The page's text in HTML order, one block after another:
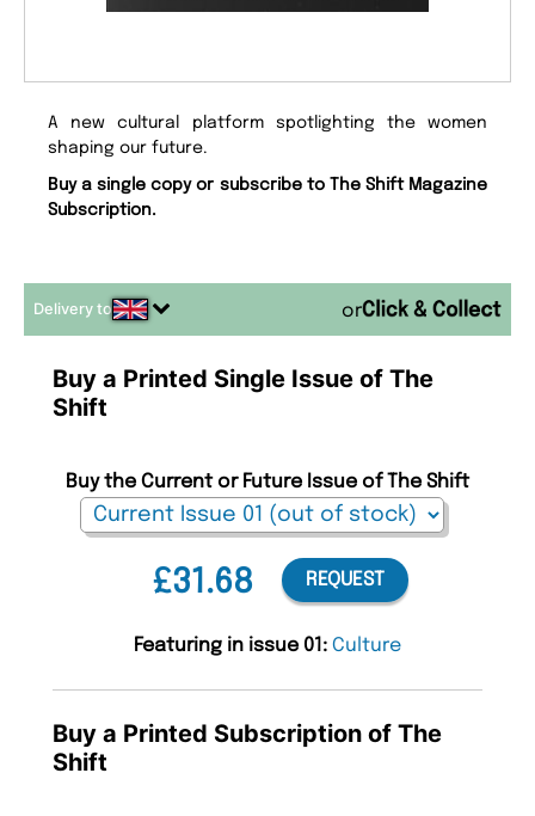
A new cultural platform spotlighting the women
shaping our future.
Buy a single copy or subscribe to The Shift Magazine
Subscription.
Delivery to or
Buy a Printed Single Issue of The
Shift
£31.68
Buy the Current or Future Issue of The Shift
REQUEST
Featuring in issue 01: Culture
Buy a Printed Subscription of The
Shift